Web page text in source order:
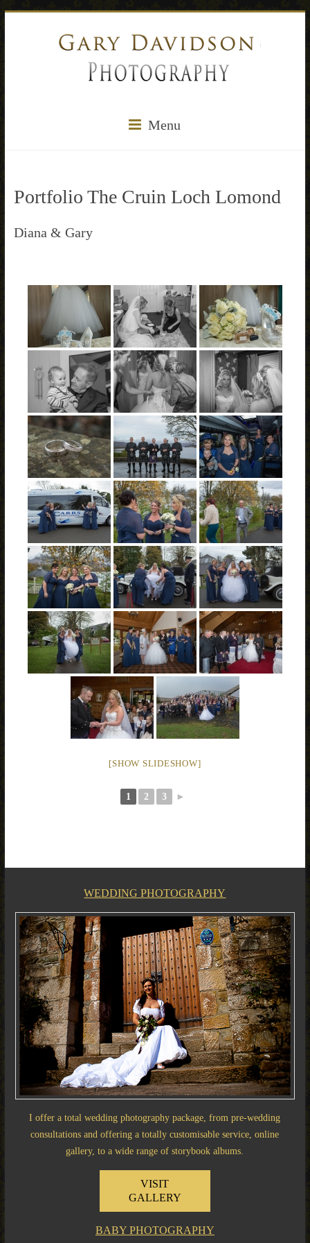
Menu
Portfolio The Cruin Loch Lomond
Diana & Gary
[SHOW SLIDESHOW]
1 2 3 ►
WEDDING PHOTOGRAPHY
I offer a total wedding photography package, from pre-wedding
consultations and offering a totally customisable service, online
gallery, to a wide range of storybook albums.
VISIT
GALLERY
BABY PHOTOGRAPHY